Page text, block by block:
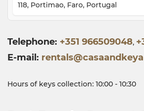
118, Portimao, Faro, Portugal
Telephone +351 966509048,
E-mail
Hours of keys collection: 10:00 - 10:30